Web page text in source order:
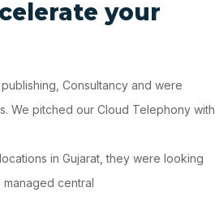
your
Consultancy and were
We pitched our Cloud Telephony with
in Gujarat, they were looking
central